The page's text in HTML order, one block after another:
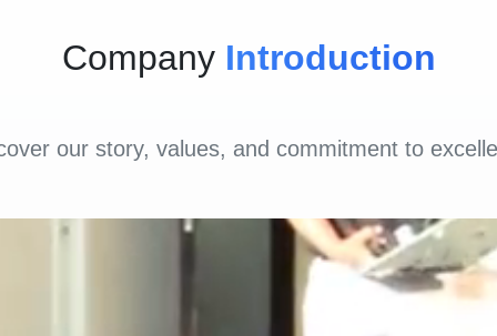
Company Introduction
our story, values, and commitment to